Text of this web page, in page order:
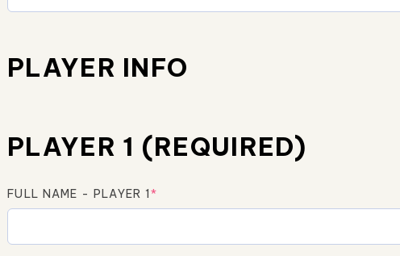
PLAYER INFO
PLAYER 1 (REQUIRED)
FULL NAME - PLAYER 1*